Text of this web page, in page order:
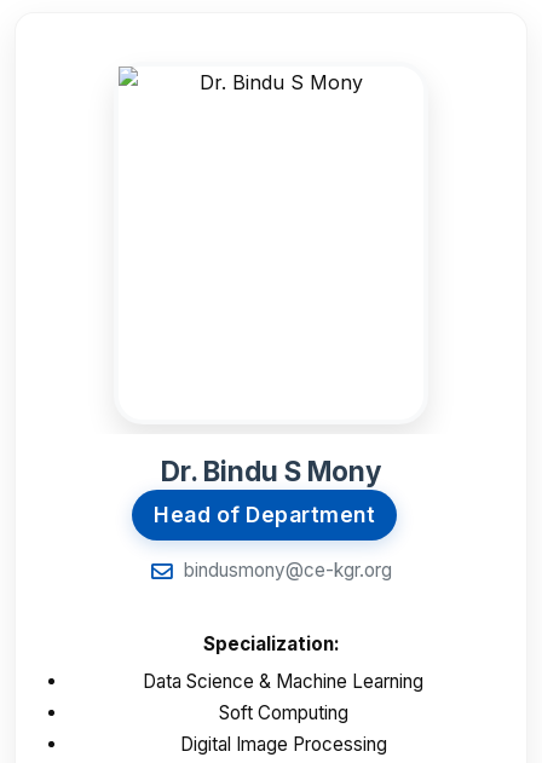
Dr. Bindu S Mony
Head of Department
bindusmony@ce-kgr.org
Specialization:
Data Science & Machine Learning
Soft Computing
Digital Image Processing